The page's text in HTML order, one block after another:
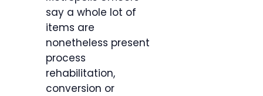
say a whole lot of
items are
nonetheless present
process
rehabilitation,
conversion or